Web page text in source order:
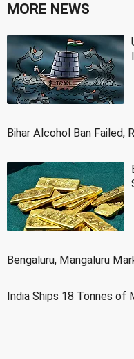
MORE NEWS
Bihar Alcohol Ban Failed,
Bengaluru, Mangaluru
India Ships 18 Tonnes of